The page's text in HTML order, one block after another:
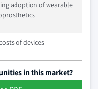
adoption of wearable
of devices
in this market?